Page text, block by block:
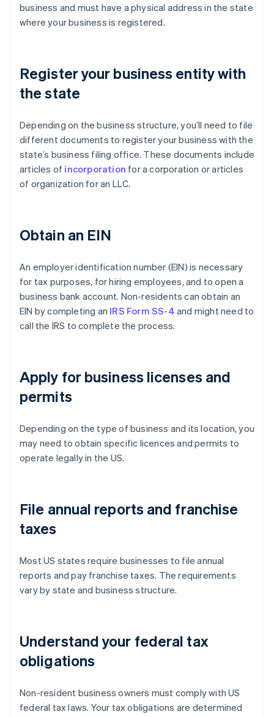
business and must have a physical address in the state
where your business is registered.
Register your business entity with
the state
Depending on the business structure, you’ll need to file
different documents to register your business with the
state’s business filing office. These documents include
articles of incorporation for a corporation or articles
of organization for an LLC.
Obtain an EIN
An employer identification number (EIN) is necessary
for tax purposes, for hiring employees, and to open a
business bank account. Non-residents can obtain an
EIN by completing an IRS Form SS-4 and might need to
call the IRS to complete the process.
Apply for business licenses and
permits
Depending on the type of business and its location, you
may need to obtain specific licences and permits to
operate legally in the US.
File annual reports and franchise
taxes
Most US states require businesses to file annual
reports and pay franchise taxes. The requirements
vary by state and business structure.
Understand your federal tax
obligations
Non-resident business owners must comply with US
federal tax laws. Your tax obligations are determined